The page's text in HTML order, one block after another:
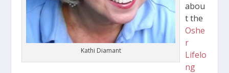
Kathi Diamant
abou
t the
Oshe
r
Lifelo
ng